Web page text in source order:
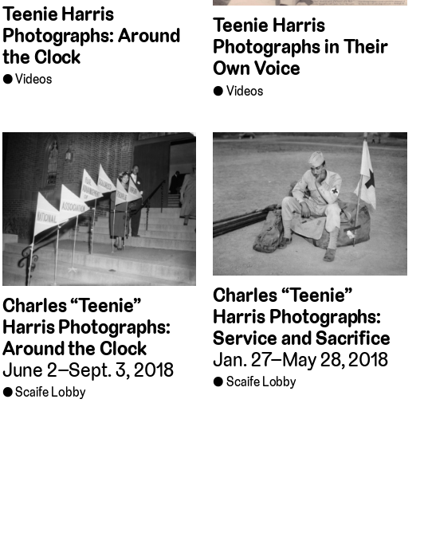
Teenie Harris
Photographs: Around
the Clock
Videos
Teenie Harris
Photographs in Their
Own Voice
Videos
Charles “Teenie”
Harris Photographs:
Around the Clock
June 2–Sept. 3, 2018
Scaife Lobby
Charles “Teenie”
Harris Photographs:
Service and Sacrifice
Jan. 27–May 28, 2018
Scaife Lobby